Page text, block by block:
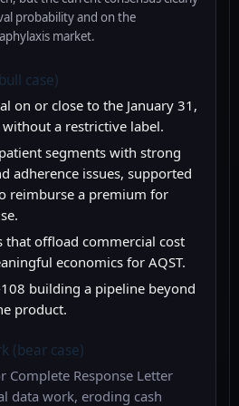
probability and on the
market.
case)
on or close to the January 31,
without a restrictive label.
segments with strong
adherence issues, supported
reimburse a premium for
that offload commercial cost
economics for AQST.
108 building a pipeline beyond
product.
(bear case)
Complete Response Letter
data work, eroding cash